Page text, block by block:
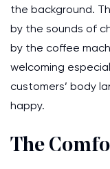
the background.
by the sounds of
by the coffee
welcoming
customers’ body
happy.
The